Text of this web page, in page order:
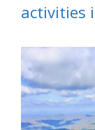
activities